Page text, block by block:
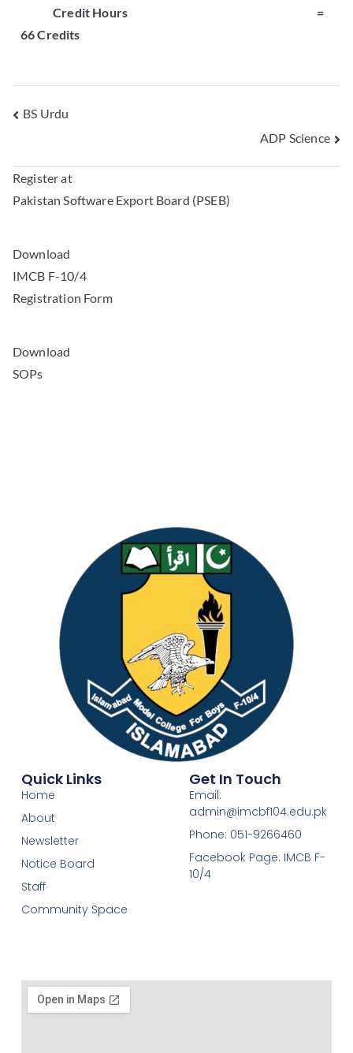
Credit Hours
=
66 Credits
BS Urdu
ADP Science
Register at
Pakistan Software Export Board (PSEB)
Download
IMCB F-10/4
Registration Form
Download
SOPs
Quick Links
Home
About
Newsletter
Notice Board
Staff
Community Space
Get In Touch
Email:
admin@imcbf104.edu.pk
Phone: 051-9266460
Facebook Page: IMCB F-
10/4